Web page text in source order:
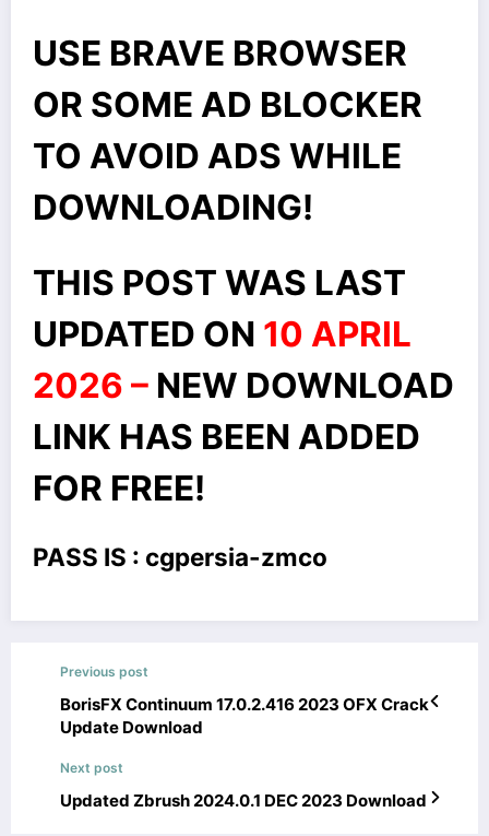
USE BRAVE BROWSER
OR SOME AD BLOCKER
TO AVOID ADS WHILE
DOWNLOADING!
THIS POST WAS LAST
UPDATED ON 10 APRIL
2026 – NEW DOWNLOAD
LINK HAS BEEN ADDED
FOR FREE!
PASS IS : cgpersia-zmco
Previous post
BorisFX Continuum 17.0.2.416 2023 OFX Crack
Update Download
Next post
Updated Zbrush 2024.0.1 DEC 2023 Download